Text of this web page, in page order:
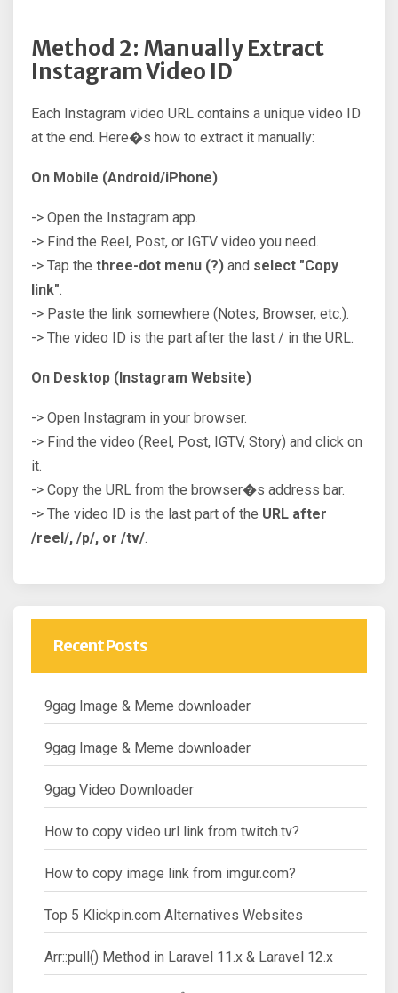
Method 2: Manually Extract
Instagram Video ID
Each Instagram video URL contains a unique video ID
at the end. Here�s how to extract it manually:
On Mobile (Android/iPhone)
-> Open the Instagram app.
-> Find the Reel, Post, or IGTV video you need.
-> Tap the three-dot menu (?) and select "Copy
link".
-> Paste the link somewhere (Notes, Browser, etc.).
-> The video ID is the part after the last / in the URL.
On Desktop (Instagram Website)
-> Open Instagram in your browser.
-> Find the video (Reel, Post, IGTV, Story) and click on
it.
-> Copy the URL from the browser�s address bar.
-> The video ID is the last part of the URL after
/reel/, /p/, or /tv/.
Recent Posts
9gag Image & Meme downloader
9gag Image & Meme downloader
9gag Video Downloader
How to copy video url link from twitch.tv?
How to copy image link from imgur.com?
Top 5 Klickpin.com Alternatives Websites
Arr::pull() Method in Laravel 11.x & Laravel 12.x